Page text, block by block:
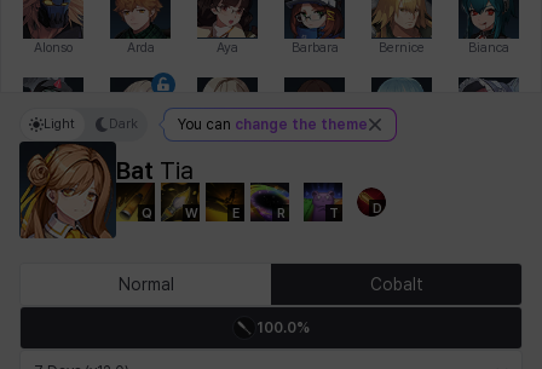
Alonso Arda Aya Barbara Bernice Bianca
Bihyung Camilo Cathy Celine
Debi & Marlene Echion Elena Eleven Emma Estelle
Bat Tia
Q W E R T D
Light Dark You can change the theme
Normal Cobalt
100.0%